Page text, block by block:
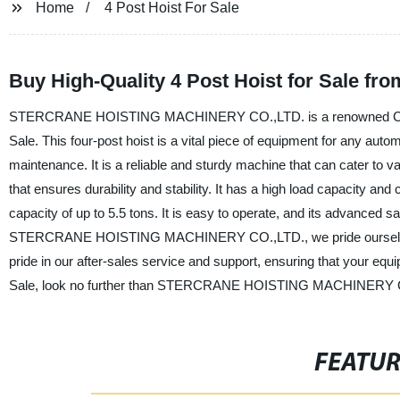
Home 4 Post Hoist For Sale
Buy High-Quality 4 Post Hoist for Sale
STERCRANE HOISTING MACHINERY CO.,LTD. is a renowned
Sale. This four-post hoist is a vital piece of equipment for any
maintenance. It is a reliable and sturdy machine that can cater to
that ensures durability and stability. It has a high load capacity
capacity of up to 5.5 tons. It is easy to operate, and its advanced
STERCRANE HOISTING MACHINERY CO.,LTD., we pride
pride in our after-sales service and support, ensuring that your
Sale, look no further than STERCRANE HOISTING MACHINERY